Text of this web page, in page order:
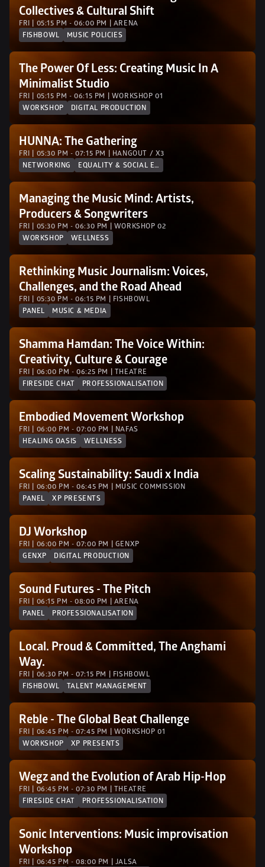
Collectives & Cultural Shift
FRI | 05:15 PM - 06:00 PM | ARENA
FISHBOWL
MUSIC POLICIES
The Power Of Less: Creating Music In A
Minimalist Studio
FRI | 05:15 PM - 06:15 PM | WORKSHOP 01
WORKSHOP
DIGITAL PRODUCTION
HUNNA: The Gathering
FRI | 05:30 PM - 07:15 PM | HANGOUT / X3
NETWORKING
EQUALITY & SOCIAL EQUITY
Managing the Music Mind: Artists,
Producers & Songwriters
FRI | 05:30 PM - 06:30 PM | WORKSHOP 02
WORKSHOP
WELLNESS
Rethinking Music Journalism: Voices,
Challenges, and the Road Ahead
FRI | 05:30 PM - 06:15 PM | FISHBOWL
PANEL
MUSIC & MEDIA
Shamma Hamdan: The Voice Within:
Creativity, Culture & Courage
FRI | 06:00 PM - 06:25 PM | THEATRE
FIRESIDE CHAT
PROFESSIONALISATION
Embodied Movement Workshop
FRI | 06:00 PM - 07:00 PM | NAFAS
HEALING OASIS
WELLNESS
Scaling Sustainability: Saudi x India
FRI | 06:00 PM - 06:45 PM | MUSIC COMMISSION
PANEL
XP PRESENTS
FRI | 06:00 PM - 07:00 PM | GENXP
GENXP
DIGITAL PRODUCTION
Sound Futures - The Pitch
FRI | 06:15 PM - 08:00 PM | ARENA
PANEL
PROFESSIONALISATION
Local. Proud & Committed, The Anghami
Way.
FRI | 06:30 PM - 07:15 PM | FISHBOWL
FISHBOWL
TALENT MANAGEMENT
Reble - The Global Beat Challenge
FRI | 06:45 PM - 07:45 PM | WORKSHOP 01
WORKSHOP
XP PRESENTS
Wegz and the Evolution of Arab Hip-Hop
FRI | 06:45 PM - 07:30 PM | THEATRE
FIRESIDE CHAT
PROFESSIONALISATION
Sonic Interventions: Music improvisation
FRI | 06:45 PM - 08:00 PM | JALSA